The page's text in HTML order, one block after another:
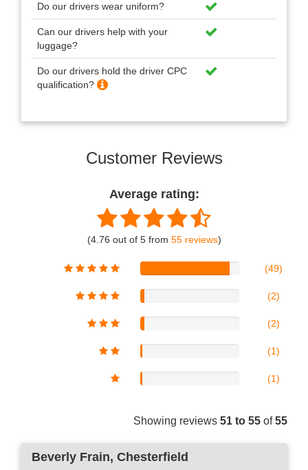
Do our drivers wear uniform?
Can our drivers help with your
luggage?
Do our drivers hold the driver CPC
qualification?
Customer Reviews
Average rating:
(4.76 out of 5 from 55 reviews)
(49)
(2)
(2)
(1)
(1)
Showing reviews 51 to 55 of55
Beverly Frain, Chesterfield